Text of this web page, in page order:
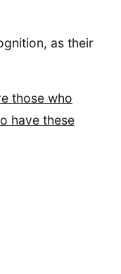
as their
those who
have these